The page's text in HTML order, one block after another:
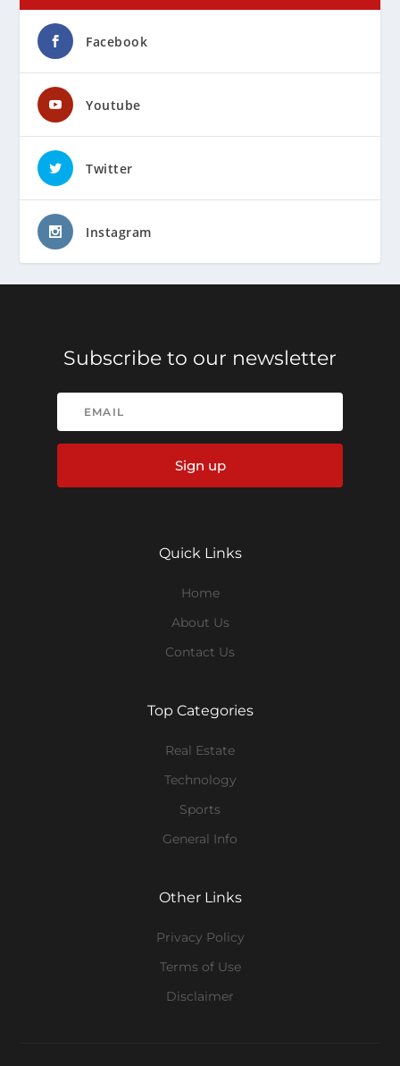
Facebook
Youtube
Twitter
Instagram
Subscribe to our newsletter
Sign up
Quick Links
Home
About Us
Contact Us
Top Categories
Real Estate
Technology
Sports
General Info
Other Links
Privacy Policy
Terms of Use
Disclaimer